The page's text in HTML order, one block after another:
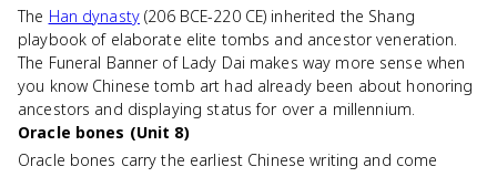
The Han dynasty(206 BCE-220 CE) inherited the Shang
playbook of elaborate elite tombs and ancestor veneration.
The Funeral Banner of Lady Dai makes way more sense when
you know Chinese tomb art had already been about honoring
ancestors and displaying status for over a millennium.
Oracle bones (Unit 8)
Oracle bones carry the earliest Chinese writing and come